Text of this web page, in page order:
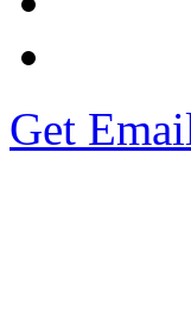
Get